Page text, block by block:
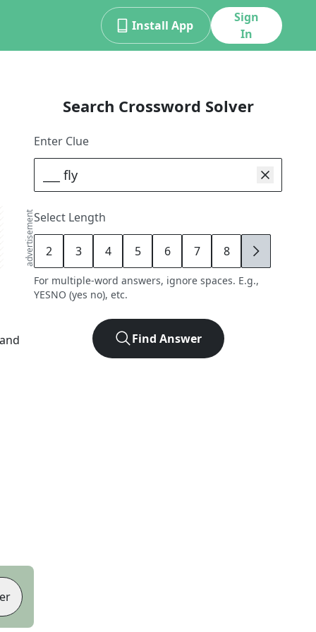
Install App
Sign
In
advertisement
Search Crossword Solver
Enter Clue
Select Length
2 3 4 5 6 7 8 9
For multiple-word answers, ignore spaces. E.g.,
YESNO (yes no), etc.
Find Answer